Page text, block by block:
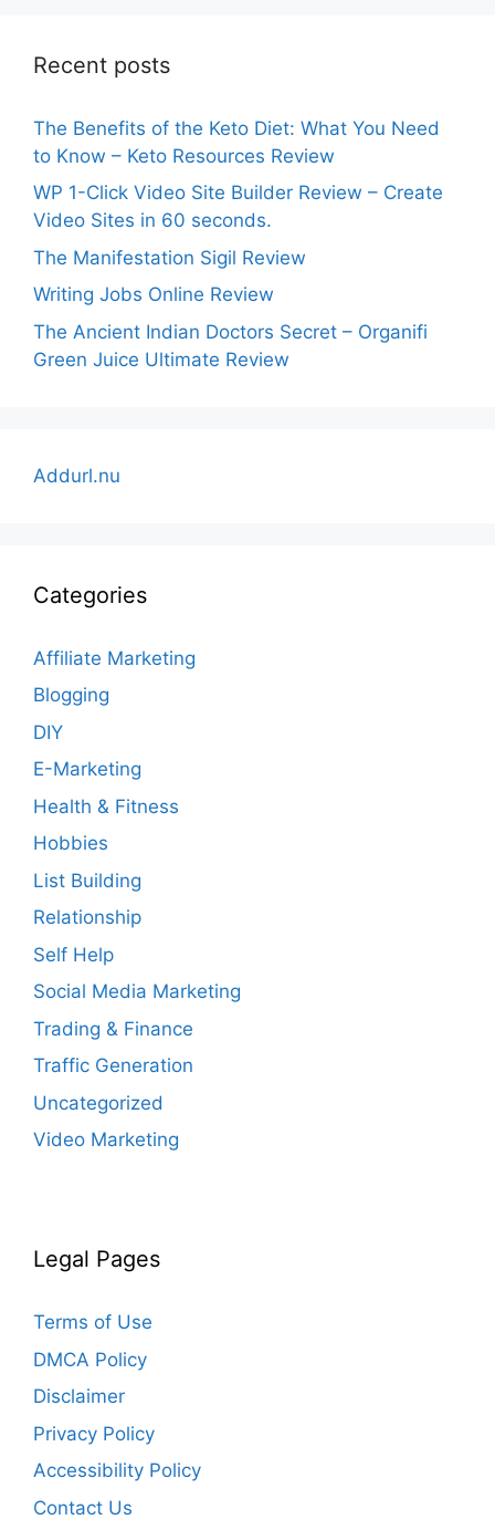
Recent posts
The Benefits of the Keto Diet: What You Need
to Know – Keto Resources Review
WP 1-Click Video Site Builder Review – Create
Video Sites in 60 seconds.
The Manifestation Sigil Review
Writing Jobs Online Review
The Ancient Indian Doctors Secret – Organifi
Green Juice Ultimate Review
Addurl.nu
Categories
Affiliate Marketing
Blogging
DIY
E-Marketing
Health & Fitness
Hobbies
List Building
Relationship
Self Help
Social Media Marketing
Trading & Finance
Traffic Generation
Uncategorized
Video Marketing
Legal Pages
Terms of Use
DMCA Policy
Disclaimer
Privacy Policy
Accessibility Policy
Contact Us